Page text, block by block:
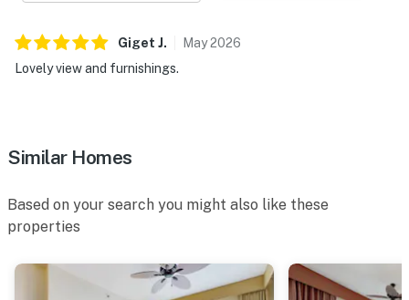
Giget J. May2026
Lovely view and furnishings.
Similar Homes
Based on your search you might also like these
properties